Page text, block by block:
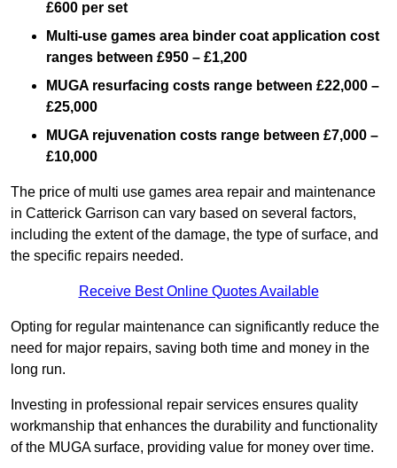
£600 per set
Multi-use games area binder coat application cost
ranges between £950 – £1,200
MUGA resurfacing costs range between £22,000 –
£25,000
MUGA rejuvenation costs range between £7,000 –
£10,000
The price of multi use games area repair and maintenance
in Catterick Garrison can vary based on several factors,
including the extent of the damage, the type of surface, and
the specific repairs needed.
Receive Best Online Quotes Available
Opting for regular maintenance can significantly reduce the
need for major repairs, saving both time and money in the
long run.
Investing in professional repair services ensures quality
workmanship that enhances the durability and functionality
of the MUGA surface, providing value for money over time.